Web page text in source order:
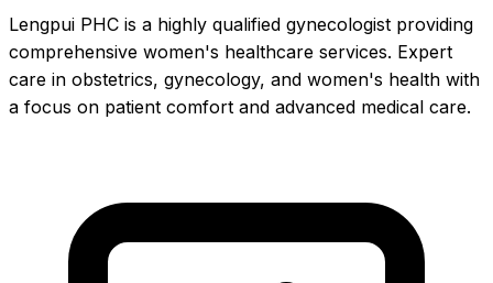
Lengpui PHC is a highly qualified gynecologist providing
comprehensive women's healthcare services. Expert
care in obstetrics, gynecology, and women's health with
a focus on patient comfort and advanced medical care.